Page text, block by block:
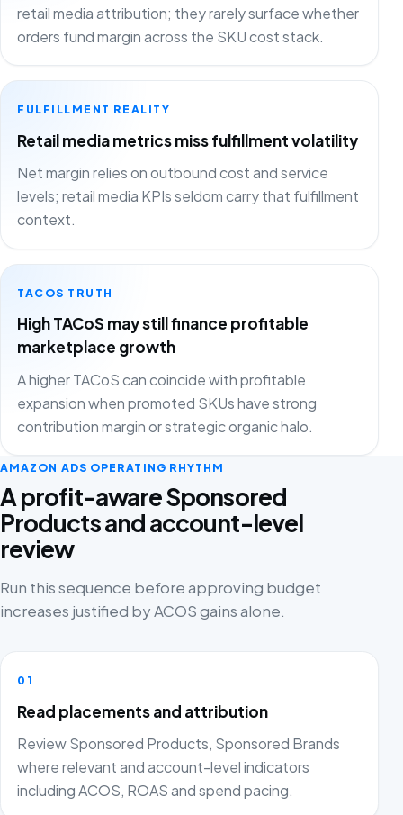
retail media attribution; they rarely surface whether
orders fund margin across the SKU cost stack.
FULFILLMENT REALITY
Retail media metrics miss fulfillment volatility
Net margin relies on outbound cost and service
levels; retail media KPIs seldom carry that fulfillment
context.
TACOS TRUTH
High TACoS may still finance profitable
marketplace growth
A higher TACoS can coincide with profitable
expansion when promoted SKUs have strong
contribution margin or strategic organic halo.
AMAZON ADS OPERATING RHYTHM
A profit-aware Sponsored
Products and account-level
review
Run this sequence before approving budget
increases justified by ACOS gains alone.
01
Read placements and attribution
Review Sponsored Products, Sponsored Brands
where relevant and account-level indicators
including ACOS, ROAS and spend pacing.